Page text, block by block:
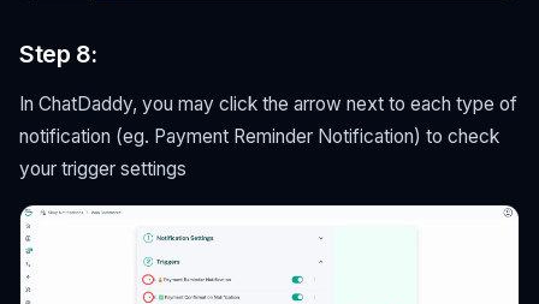
Step 8:
In ChatDaddy, you may click the arrow next to each type of
notification (eg. Payment Reminder Notification) to check
your trigger settings